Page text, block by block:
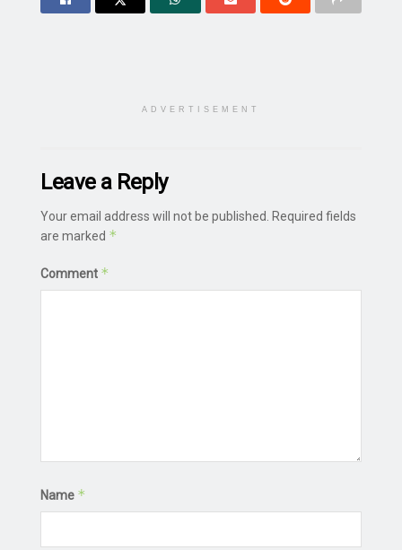
ADVERTISEMENT
Leave a Reply
Your email address will not be published. Required fields
are marked *
Comment *
Name *